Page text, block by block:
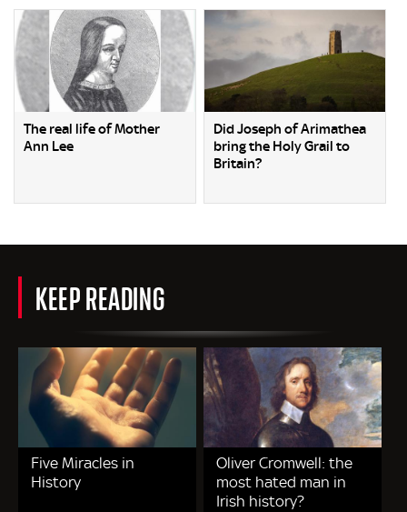
The real life of Mother
Ann Lee
Did Joseph of Arimathea
bring the Holy Grail to
Britain?
KEEP READING
Five Miracles in
History
Oliver Cromwell: the
most hated man in
Irish history?